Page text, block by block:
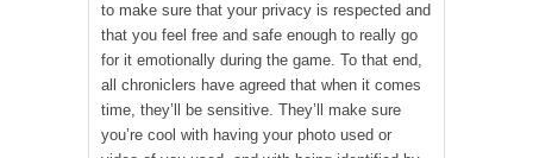
to make sure that your privacy is respected and
that you feel free and safe enough to really go
for it emotionally during the game. To that end,
all chroniclers have agreed that when it comes
time, they’ll be sensitive. They’ll make sure
you’re cool with having your photo used or